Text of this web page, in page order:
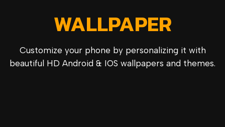
WALLPAPER
Customize your phone by personalizing it with
beautiful HD Android & IOS wallpapers and themes.